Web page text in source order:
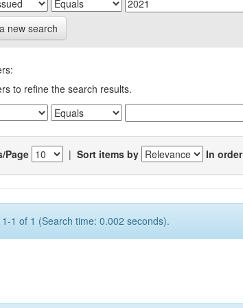
new search
to refine the search results.
Page | Sort items by In order
1-1 of 1 (Search time: 0.002 seconds).